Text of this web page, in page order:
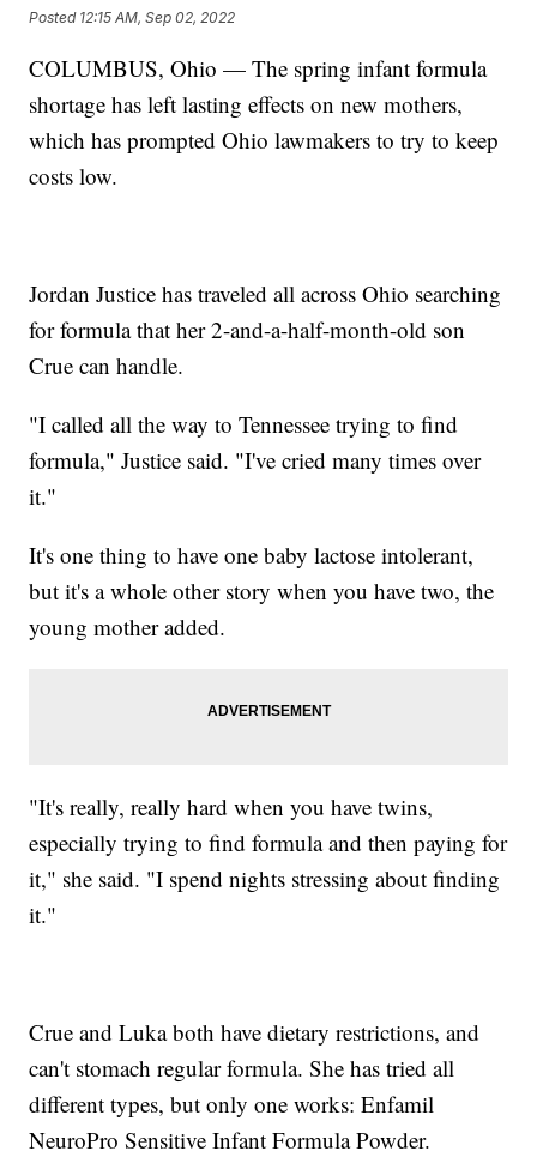
Posted 12:15 AM, Sep 02, 2022
COLUMBUS, Ohio — The spring infant formula
shortage has left lasting effects on new mothers,
which has prompted Ohio lawmakers to try to keep
costs low.
Jordan Justice has traveled all across Ohio searching
for formula that her 2-and-a-half-month-old son
Crue can handle.
"I called all the way to Tennessee trying to find
formula," Justice said. "I've cried many times over
it."
It's one thing to have one baby lactose intolerant,
but it's a whole other story when you have two, the
young mother added.
"It's really, really hard when you have twins,
especially trying to find formula and then paying for
it," she said. "I spend nights stressing about finding
it."
Crue and Luka both have dietary restrictions, and
can't stomach regular formula. She has tried all
different types, but only one works: Enfamil
NeuroPro Sensitive Infant Formula Powder.